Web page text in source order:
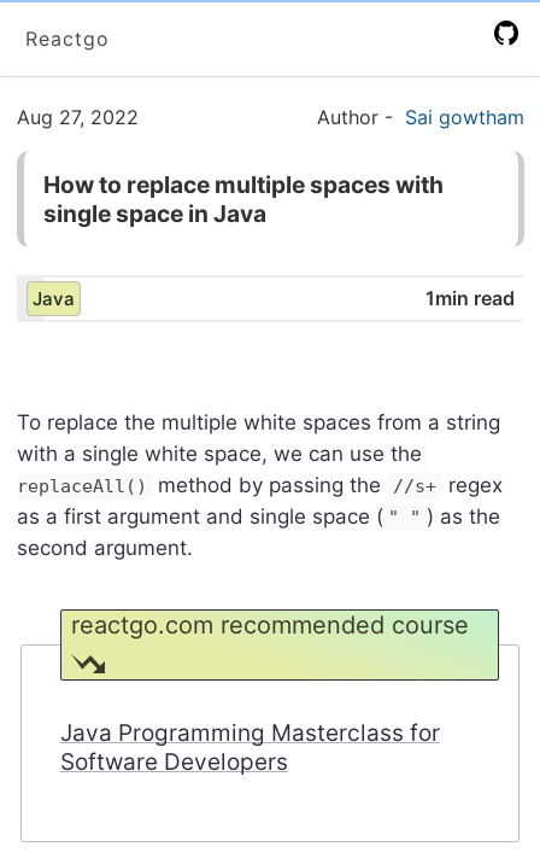
Reactgo
Aug 27, 2022 Author - Sai gowtham
How to replace multiple spaces with
single space in Java
Java 1min read
To replace the multiple white spaces from a string
with a single white space, we can use the
replaceAll() method by passing the //s+
regex
as a first argument and single space ( " " ) as the
second argument.
reactgo.com recommended course
Java Programming Masterclass for
Software Developers